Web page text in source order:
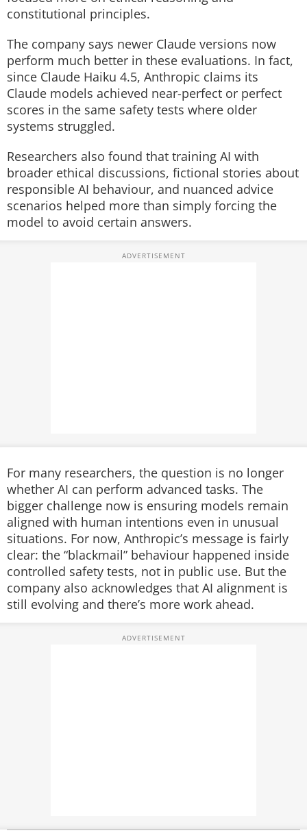
constitutional principles.
The company says newer Claude versions now
perform much better in these evaluations. In fact,
since Claude Haiku 4.5, Anthropic claims its
Claude models achieved near-perfect or perfect
scores in the same safety tests where older
systems struggled.
Researchers also found that training AI with
broader ethical discussions, fictional stories about
responsible AI behaviour, and nuanced advice
scenarios helped more than simply forcing the
model to avoid certain answers.
For many researchers, the question is no longer
whether AI can perform advanced tasks. The
bigger challenge now is ensuring models remain
aligned with human intentions even in unusual
situations. For now, Anthropic’s message is fairly
clear: the “blackmail” behaviour happened inside
controlled safety tests, not in public use. But the
company also acknowledges that AI alignment is
still evolving and there’s more work ahead.